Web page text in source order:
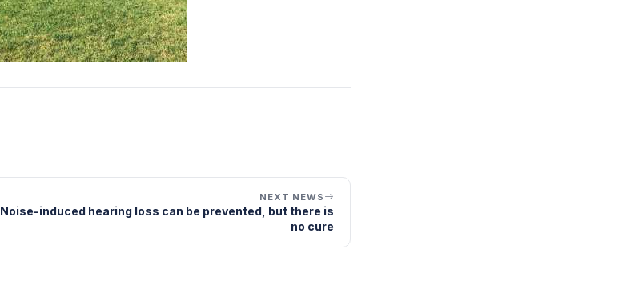
NEXT NEWS
Noise-induced hearing loss can be prevented, but there is
no cure